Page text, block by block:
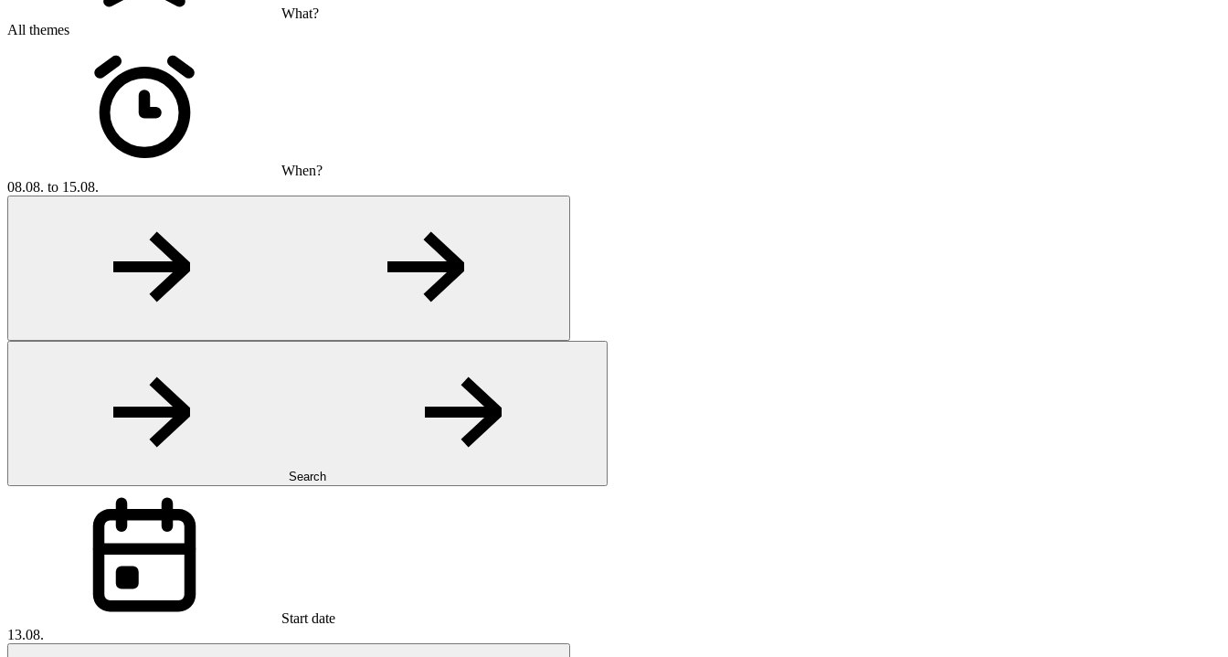
What?
All themes
When?
08.08. to 15.08.
Search
Start date
13.08.